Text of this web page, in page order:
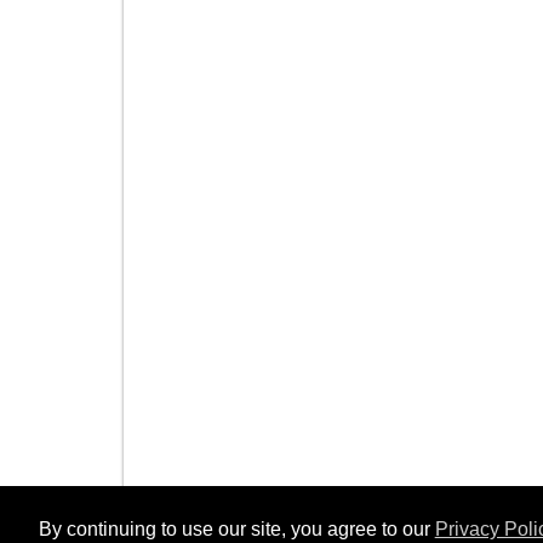
By continuing to use our site, you agree to our Privacy